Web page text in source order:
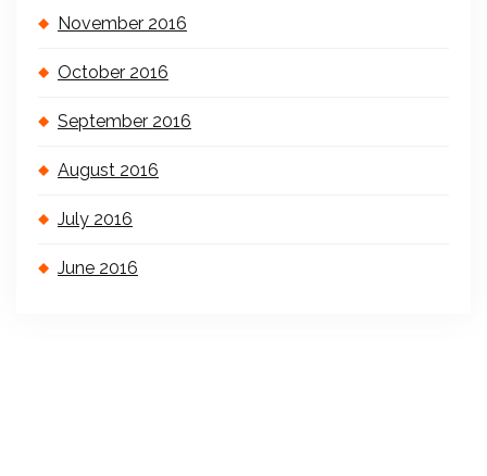
November 2016
October 2016
September 2016
August 2016
July 2016
June 2016